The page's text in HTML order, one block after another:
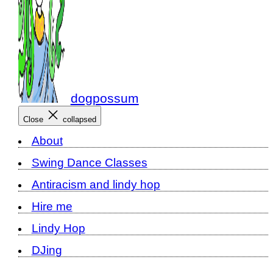
dogpossum
Close collapsed
About
Swing Dance Classes
Antiracism and lindy hop
Hire me
Lindy Hop
DJing